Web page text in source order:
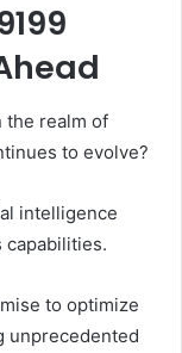
the realm of
to evolve?
intelligence
capabilities.
to optimize
unprecedented